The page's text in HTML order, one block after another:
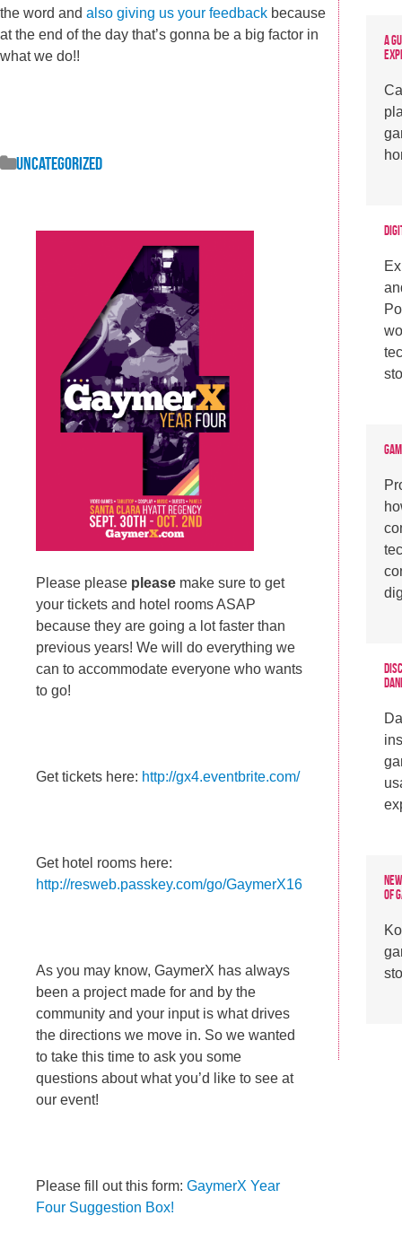
the word and also giving us your feedback because
at the end of the day that’s gonna be a big factor in
what we do!!
Uncategorized
Please please please make sure to get
your tickets and hotel rooms ASAP
because they are going a lot faster than
previous years! We will do everything we
can to accommodate everyone who wants
to go!
Get tickets here: http://gx4.eventbrite.com/
Get hotel rooms here:
http://resweb.passkey.com/go/GaymerX16
As you may know, GaymerX has always
been a project made for and by the
community and your input is what drives
the directions we move in. So we wanted
to take this time to ask you some
questions about what you’d like to see at
our event!
Please fill out this form: GaymerX Year
Four Suggestion Box!
A
of